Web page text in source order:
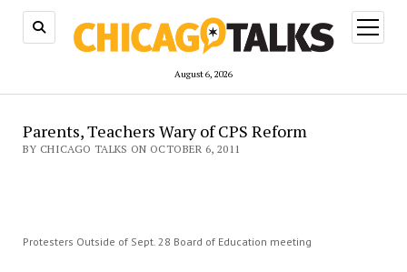
August 6, 2026
open
menu
Parents, Teachers Wary of CPS Reform
BY CHICAGO TALKS ON OCTOBER 6, 2011
Protesters Outside of Sept. 28 Board of Education meeting